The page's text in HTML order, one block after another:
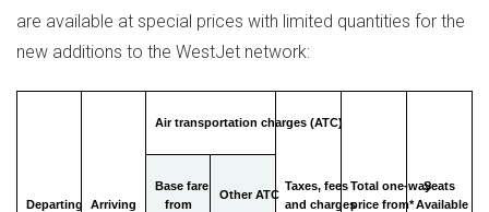
are available at special prices with limited quantities for the
new additions to the WestJet network:
Departing Arriving
Air transportation charges (ATC)
Taxes, fees
and charges
Total one-way
price from*
Seats
Available
Base fare
from
Other ATC